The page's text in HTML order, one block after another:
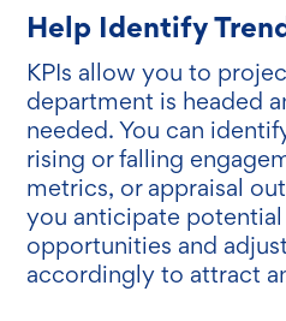
Help Identify
KPIs allow you to
department is headed
needed. You can
rising or falling
metrics, or appraisal
you anticipate
opportunities and
accordingly to attract